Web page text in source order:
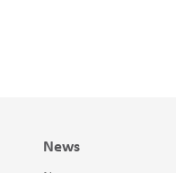
News